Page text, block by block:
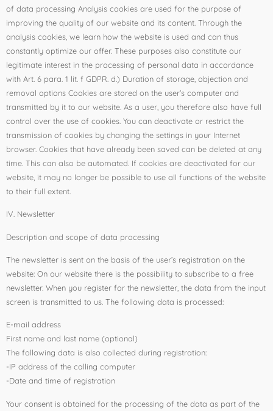
of data processing Analysis cookies are used for the purpose of
improving the quality of our website and its content. Through the
analysis cookies, we learn how the website is used and can thus
constantly optimize our offer. These purposes also constitute our
legitimate interest in the processing of personal data in accordance
with Art. 6 para. 1 lit. f GDPR. d.) Duration of storage, objection and
removal options Cookies are stored on the user’s computer and
transmitted by it to our website. As a user, you therefore also have full
control over the use of cookies. You can deactivate or restrict the
transmission of cookies by changing the settings in your Internet
browser. Cookies that have already been saved can be deleted at any
time. This can also be automated. If cookies are deactivated for our
website, it may no longer be possible to use all functions of the website
to their full extent.
IV. Newsletter
Description and scope of data processing
The newsletter is sent on the basis of the user’s registration on the
website: On our website there is the possibility to subscribe to a free
newsletter. When you register for the newsletter, the data from the input
screen is transmitted to us. The following data is processed:
E-mail address
First name and last name (optional)
The following data is also collected during registration:
-IP address of the calling computer
-Date and time of registration
Your consent is obtained for the processing of the data as part of the